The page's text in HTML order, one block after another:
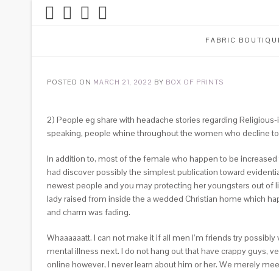
FABRIC
POSTED ON MARCH 21, 2022 BY BOX OF PRINTS
2) People eg share with headache stories regarding
speaking, people whine throughout the women who decline
In addition to, most of the female who happen to be
had discover possibly the simplest publication toward
newest people and you may protecting her youngsters out of
lady raised from inside the a wedded Christian home which
and charm was fading.
Whaaaaaatt. I can not make it if all men I’m friends try
mental illness next. I do not hang out that have crappy guys,
online however, I never learn about him or her. We merely